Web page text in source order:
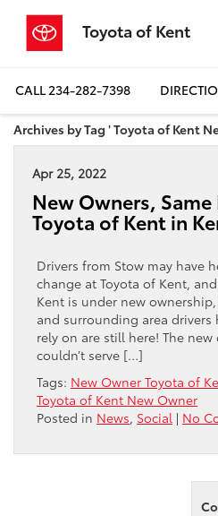
Toyota of Kent
CALL234-282-7398
Archives by Tag ' Toyota of Kent
Apr 25, 2022
New Owners,
Toyota of Kent in
Drivers from Stow may have
change at Toyota of Kent,
Kent is under new
and surrounding area drivers
rely on are still here! The
couldn’t serve […]
Tags: New Owner Toyota of
Toyota of Kent New Owner
Posted in News, Social | No